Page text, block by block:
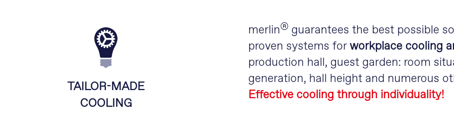
TAILOR-MADE
COOLING
merlin® guarantees the best possible
proven systems forworkplace cooling
production hall, guest garden: room
generation, hall height and numerous
Effective cooling through individuality!